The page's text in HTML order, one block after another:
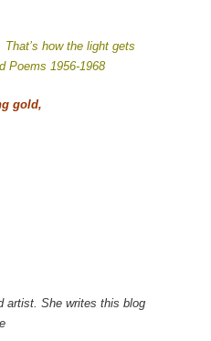
That’s how the light gets
Poems 1956-1968
gold,
artist. She writes this blog